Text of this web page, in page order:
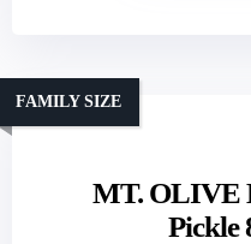
MT. OLIVE
Pickle
FAMILY SIZE